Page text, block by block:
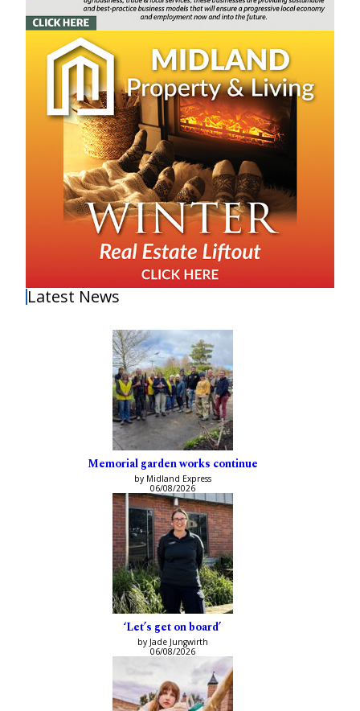
Latest News
Memorial garden works continue
by Midland Express
06/08/2026
‘Let’s get on board’
by Jade Jungwirth
06/08/2026